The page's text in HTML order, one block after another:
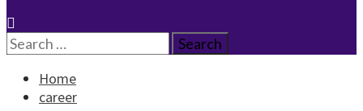
Search
for:
Home
career